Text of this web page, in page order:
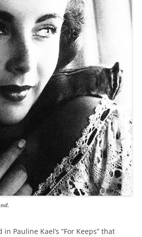
Pauline Kael’s “For Keeps” that